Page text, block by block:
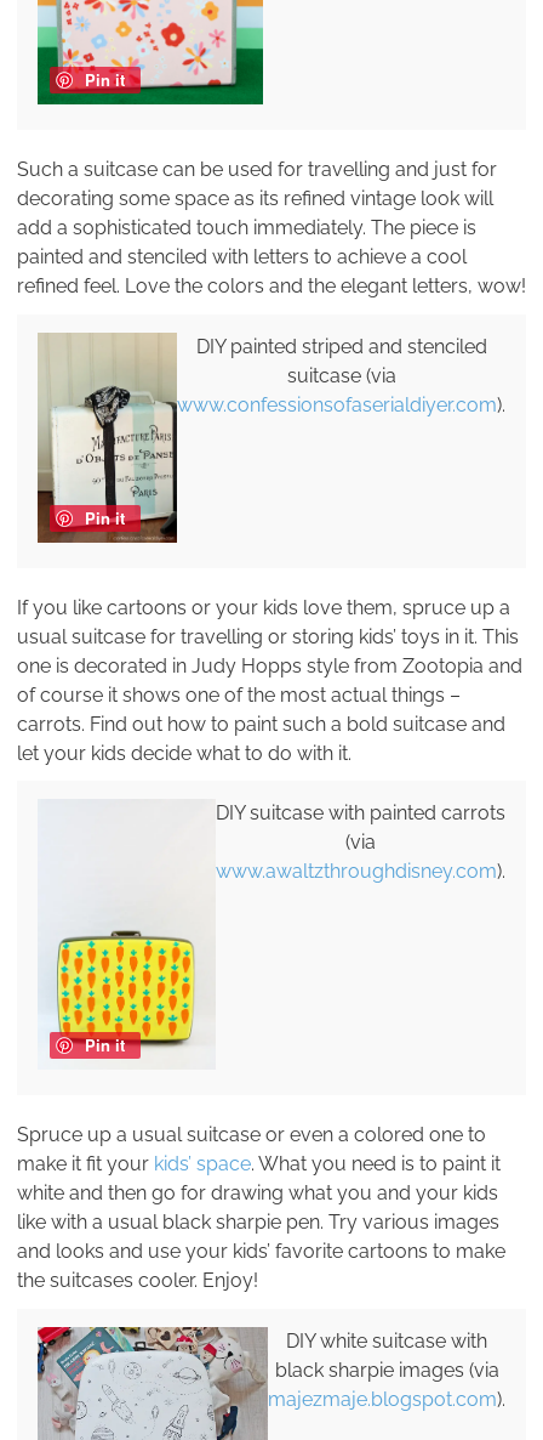
Pin it
Such a suitcase can be used for travelling and just for
decorating some space as its refined vintage look will
add a sophisticated touch immediately. The piece is
painted and stenciled with letters to achieve a cool
refined feel. Love the colors and the elegant letters, wow!
Pin it
DIY painted striped and stenciled
suitcase (via
www.confessionsofaserialdiyer.com).
If you like cartoons or your kids love them, spruce up a
usual suitcase for travelling or storing kids’ toys in it. This
one is decorated in Judy Hopps style from Zootopia and
of course it shows one of the most actual things –
carrots. Find out how to paint such a bold suitcase and
let your kids decide what to do with it.
Pin it
DIY suitcase with painted carrots
(via
www.awaltzthroughdisney.com).
Spruce up a usual suitcase or even a colored one to
make it fit your kids’ space. What you need is to paint it
white and then go for drawing what you and your kids
like with a usual black sharpie pen. Try various images
and looks and use your kids’ favorite cartoons to make
the suitcases cooler. Enjoy!
DIY white suitcase with
black sharpie images (via
majezmaje.blogspot.com).